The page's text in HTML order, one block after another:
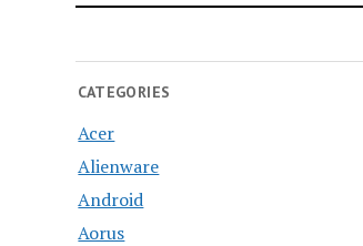
CATEGORIES
Acer
Alienware
Android
Aorus